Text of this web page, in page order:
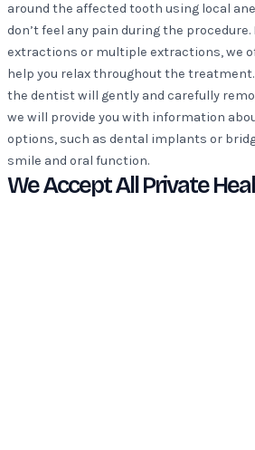
around the affected tooth using local
don’t feel any pain during the
extractions or multiple extractions, we
help you relax throughout the
the dentist will gently and carefully
we will provide you with information
options, such as dental implants or
smile and oral function.
We Accept All Private